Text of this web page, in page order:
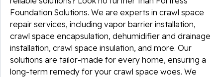
Foundation Solutions. We are experts in crawl space
repair services, including vapor barrier installation,
crawl space encapsulation, dehumidifier and drainage
installation, crawl space insulation, and more. Our
solutions are tailor-made for every home, ensuring a
long-term remedy for your crawl space woes. We